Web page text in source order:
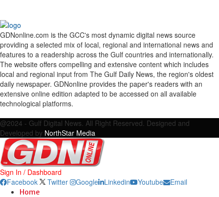
GDNonline.com is the GCC's most dynamic digital news source
providing a selected mix of local, regional and international news and
features to a readership across the Gulf countries and internationally.
The website offers compelling and extensive content which includes
local and regional input from The Gulf Daily News, the region's oldest
daily newspaper. GDNonline provides the paper's readers with an
extensive online edition adapted to be accessed on all available
technological platforms.
@2024 - Gulf Digital News. All Right Reserved. Designed and
Developed by NorthStar Media
Sign In / Dashboard
Facebook
Twitter Google Linkedin Youtube Email
Home